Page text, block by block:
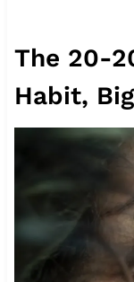
The 20-
Habit,